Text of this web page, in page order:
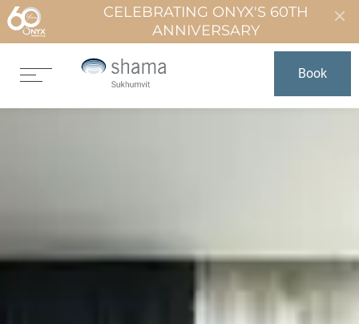
CELEBRATING ONYX'S 60TH
ANNIVERSARY
Book